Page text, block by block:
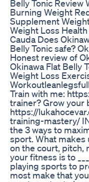
Belly Tonic Review
Burning Weight
Supplement
Weight Loss
Cauda Does
Belly Tonic safe?
Honest review of
Okinawa Flat Belly
Weight Loss
Train with me:
trainer? Grow your
https://
training-mastery/ IN
the 3 ways to
sport. What
on the court, pitch,
your fitness is to
playing sports to
most make that